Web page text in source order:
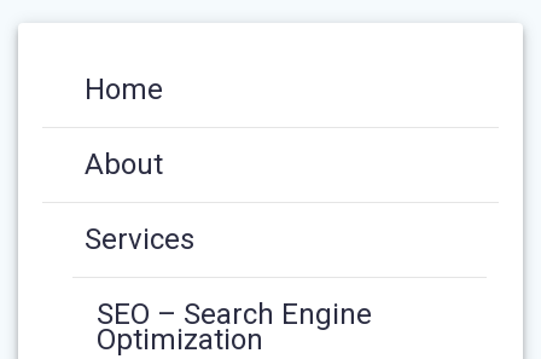
Home
About
Services
SEO – Search Engine
Optimization